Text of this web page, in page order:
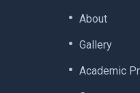
About
Gallery
Academic